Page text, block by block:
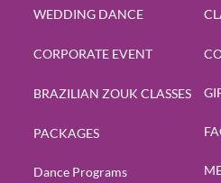
WEDDING DANCE
CORPORATE EVENT
BRAZILIAN ZOUK CLASSES
PACKAGES
Dance Programs